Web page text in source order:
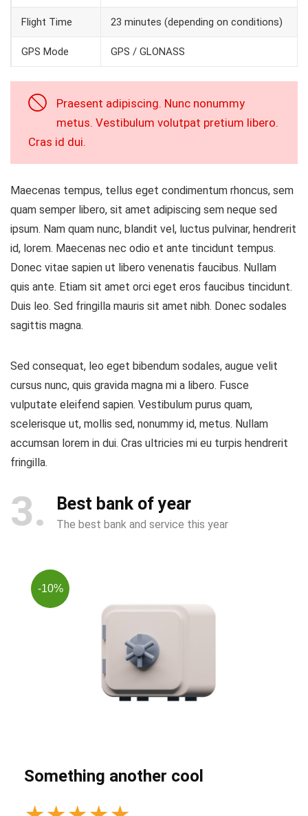
Flight Time 23 minutes (depending on conditions)
GPS Mode GPS / GLONASS
Praesent adipiscing. Nunc nonummy
metus. Vestibulum volutpat pretium libero.
Cras id dui.
Maecenas tempus, tellus eget condimentum rhoncus, sem
quam semper libero, sit amet adipiscing sem neque sed
ipsum. Nam quam nunc, blandit vel, luctus pulvinar, hendrerit
id, lorem. Maecenas nec odio et ante tincidunt tempus.
Donec vitae sapien ut libero venenatis faucibus. Nullam
quis ante. Etiam sit amet orci eget eros faucibus tincidunt.
Duis leo. Sed fringilla mauris sit amet nibh. Donec sodales
sagittis magna.
Sed consequat, leo eget bibendum sodales, augue velit
cursus nunc, quis gravida magna mi a libero. Fusce
vulputate eleifend sapien. Vestibulum purus quam,
scelerisque ut, mollis sed, nonummy id, metus. Nullam
accumsan lorem in dui. Cras ultricies mi eu turpis hendrerit
fringilla.
3 Best bank of year
The best bank and service this year
-10%
Something another cool